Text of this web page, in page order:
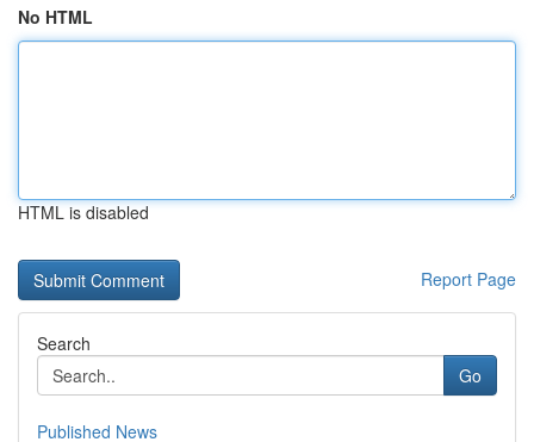
No HTML
HTML is disabled
Report Page
Search
Go
Published News